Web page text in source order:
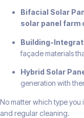
Bifacial Solar
solar panel farm
Building-
façade materials
Hybrid Solar
generation with
No matter which type you
and regular cleaning.